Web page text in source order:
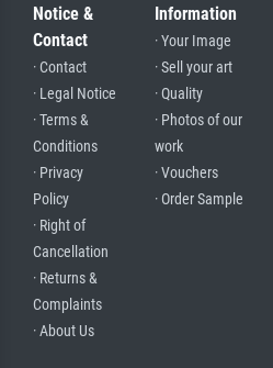
Notice &
Contact
· Contact
· Legal Notice
· Terms &
Conditions
· Privacy
Policy
· Right of
Cancellation
· Returns &
Complaints
· About Us
Information
· Your Image
· Sell your art
· Quality
· Photos of our
work
· Vouchers
· Order Sample